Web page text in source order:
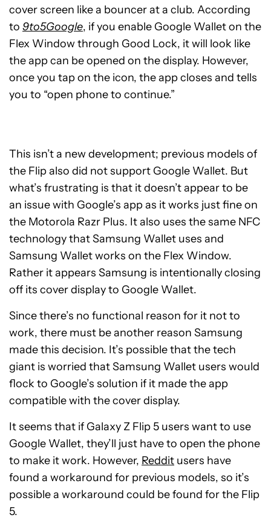
cover screen like a bouncer at a club. According
to 9to5Google, if you enable Google Wallet on the
Flex Window through Good Lock, it will look like
the app can be opened on the display. However,
once you tap on the icon, the app closes and tells
you to “open phone to continue.”
This isn’t a new development; previous models of
the Flip also did not support Google Wallet. But
what’s frustrating is that it doesn’t appear to be
an issue with Google’s app as it works just fine on
the Motorola Razr Plus. It also uses the same NFC
technology that Samsung Wallet uses and
Samsung Wallet works on the Flex Window.
Rather it appears Samsung is intentionally closing
off its cover display to Google Wallet.
Since there’s no functional reason for it not to
work, there must be another reason Samsung
made this decision. It’s possible that the tech
giant is worried that Samsung Wallet users would
flock to Google’s solution if it made the app
compatible with the cover display.
It seems that if Galaxy Z Flip 5 users want to use
Google Wallet, they’ll just have to open the phone
to make it work. However, Reddit users have
found a workaround for previous models, so it’s
possible a workaround could be found for the Flip
5.